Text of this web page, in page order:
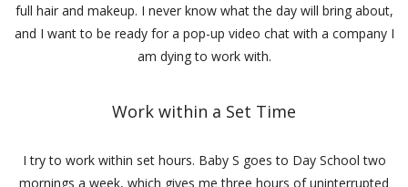
full hair and makeup. I never know what the day will bring about,
and I want to be ready for a pop-up video chat with a company I
am dying to work with.
Work within a Set Time
I try to work within set hours. Baby S goes to Day School two
mornings a week, which gives me three hours of uninterrupted